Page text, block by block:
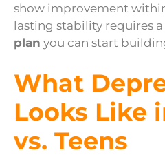
show improvement
lasting stability requires a
plan you can start
What
Looks Like
vs. Teens